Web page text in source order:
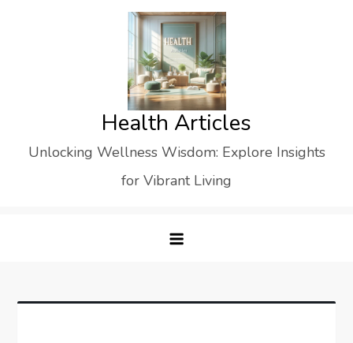
Health Articles
Unlocking Wellness Wisdom: Explore Insights
for Vibrant Living